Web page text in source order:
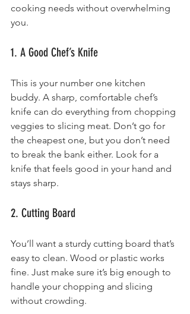
cooking needs without overwhelming
you.
1. A Good Chef’s Knife
This is your number one kitchen
buddy. A sharp, comfortable chef’s
knife can do everything from chopping
veggies to slicing meat. Don’t go for
the cheapest one, but you don’t need
to break the bank either. Look for a
knife that feels good in your hand and
stays sharp.
2. Cutting Board
You’ll want a sturdy cutting board that’s
easy to clean. Wood or plastic works
fine. Just make sure it’s big enough to
handle your chopping and slicing
without crowding.